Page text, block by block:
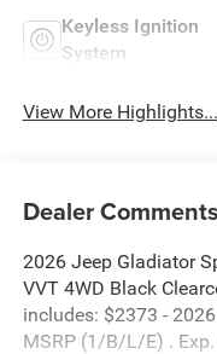
Keyless Ignition
System
View More Highlights...
Dealer Comments
2026 Jeep Gladiator
VVT 4WD Black
includes: $2373 -
MSRP (1/B/L/E) .